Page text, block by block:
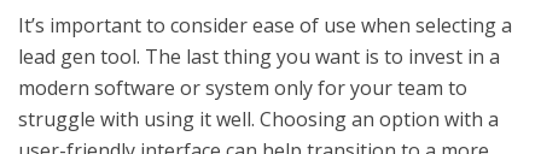
It’s important to consider ease of use when selecting a
lead gen tool. The last thing you want is to invest in a
modern software or system only for your team to
struggle with using it well. Choosing an option with a